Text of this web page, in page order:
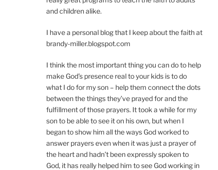
and children alike.
I have a personal blog that I keep about the faith at
brandy-miller.blogspot.com
I think the most important thing you can do to help
make God’s presence real to your kids is to do
what I do for my son – help them connect the dots
between the things they’ve prayed for and the
fulfillment of those prayers. It took a while for my
son to be able to see it on his own, but when I
began to show him all the ways God worked to
answer prayers even when it was just a prayer of
the heart and hadn’t been expressly spoken to
God, it has really helped him to see God working in